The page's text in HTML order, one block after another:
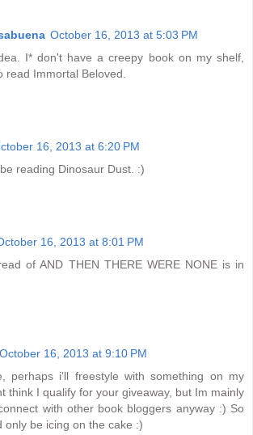
October 16, 2013 at 5:03 PM
I* don't have a creepy book on my shelf,
read Immortal Beloved.
16, 2013 at 6:20 PM
reading Dinosaur Dust. :)
16, 2013 at 8:01 PM
of AND THEN THERE WERE NONE is in
October 16, 2013 at 9:10 PM
perhaps i'll freestyle with something on my
think I qualify for your giveaway, but Im mainly
with other book bloggers anyway :) So
only be icing on the cake :)